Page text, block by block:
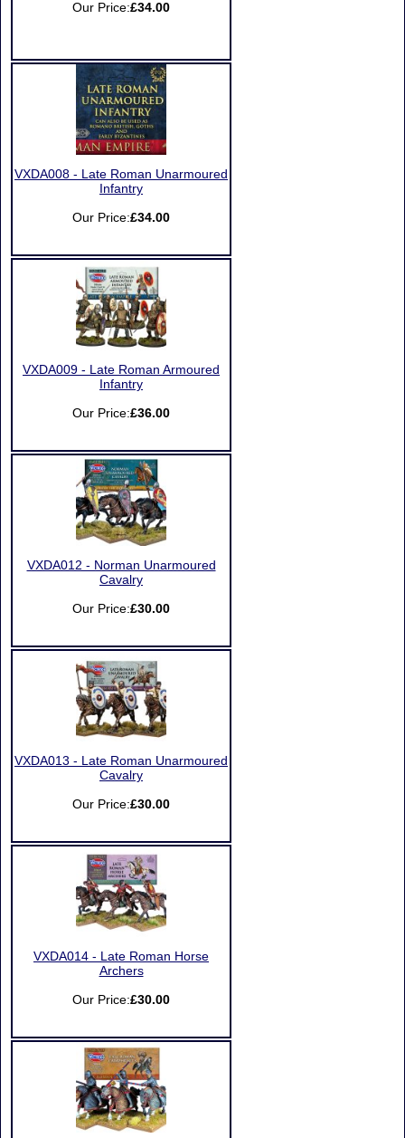
Our Price:£34.00
VXDA008 - Late Roman Unarmoured
Infantry
Our Price:£34.00
VXDA009 - Late Roman Armoured
Infantry
Our Price:£36.00
VXDA012 - Norman Unarmoured
Cavalry
Our Price:£30.00
VXDA013 - Late Roman Unarmoured
Cavalry
Our Price:£30.00
VXDA014 - Late Roman Horse
Archers
Our Price:£30.00